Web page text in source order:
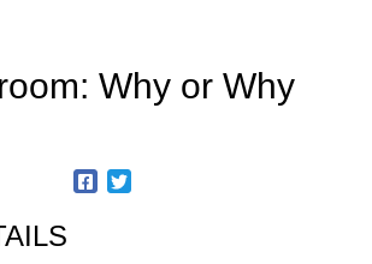
Why or Why